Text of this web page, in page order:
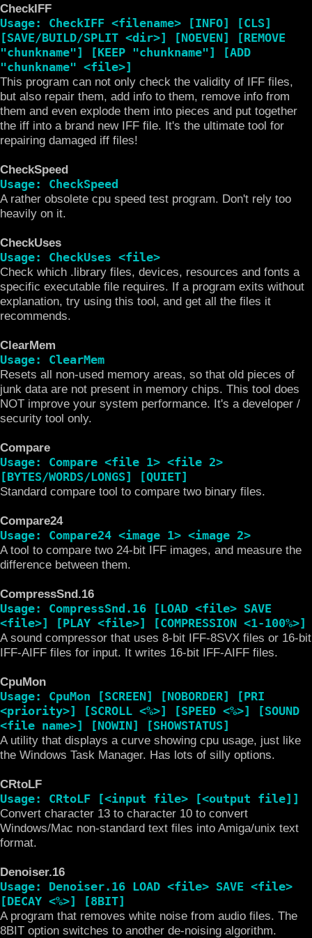
CheckIFF
Usage: CheckIFF <filename> [INFO] [CLS]
[SAVE/BUILD/SPLIT <dir>] [NOEVEN] [REMOVE
"chunkname"] [KEEP "chunkname"] [ADD
"chunkname" <file>]
This program can not only check the validity of IFF files,
but also repair them, add info to them, remove info from
them and even explode them into pieces and put together
the iff into a brand new IFF file. It's the ultimate tool for
repairing damaged iff files!
CheckSpeed
Usage: CheckSpeed
A rather obsolete cpu speed test program. Don't rely too
heavily on it.
CheckUses
Usage: CheckUses <file>
Check which .library files, devices, resources and fonts a
specific executable file requires. If a program exits without
explanation, try using this tool, and get all the files it
recommends.
ClearMem
Usage: ClearMem
Resets all non-used memory areas, so that old pieces of
junk data are not present in memory chips. This tool does
NOT improve your system performance. It's a developer /
security tool only.
Compare
Usage: Compare <file 1> <file 2>
[BYTES/WORDS/LONGS] [QUIET]
Standard compare tool to compare two binary files.
Compare24
Usage: Compare24 <image 1> <image 2>
A tool to compare two 24-bit IFF images, and measure the
difference between them.
CompressSnd.16
Usage: CompressSnd.16 [LOAD <file> SAVE
<file>] [PLAY <file>] [COMPRESSION <1-100%>]
A sound compressor that uses 8-bit IFF-8SVX files or 16-bit
IFF-AIFF files for input. It writes 16-bit IFF-AIFF files.
CpuMon
Usage: CpuMon [SCREEN] [NOBORDER] [PRI
<priority>] [SCROLL <%>] [SPEED <%>] [SOUND
<file name>] [NOWIN] [SHOWSTATUS]
A utility that displays a curve showing cpu usage, just like
the Windows Task Manager. Has lots of silly options.
CRtoLF
Usage: CRtoLF [<input file> [<output file]]
Convert character 13 to character 10 to convert
Windows/Mac non-standard text files into Amiga/unix text
format.
Denoiser.16
Usage: Denoiser.16 LOAD <file> SAVE <file>
[DECAY <%>] [8BIT]
A program that removes white noise from audio files. The
8BIT option switches to another de-noising algorithm.